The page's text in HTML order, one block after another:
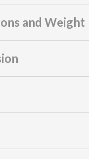
and Weight